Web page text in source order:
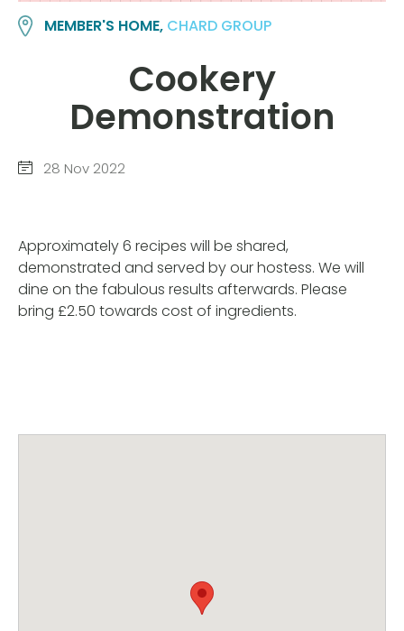
MEMBER'S HOME, CHARD GROUP
Cookery
Demonstration
28 Nov 2022
Approximately 6 recipes will be shared,
demonstrated and served by our hostess. We will
dine on the fabulous results afterwards. Please
bring £2.50 towards cost of ingredients.